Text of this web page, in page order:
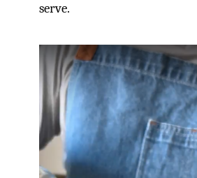
serve.